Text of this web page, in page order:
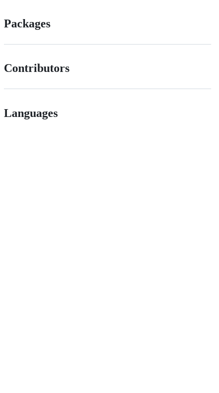
Packages
Contributors
Languages